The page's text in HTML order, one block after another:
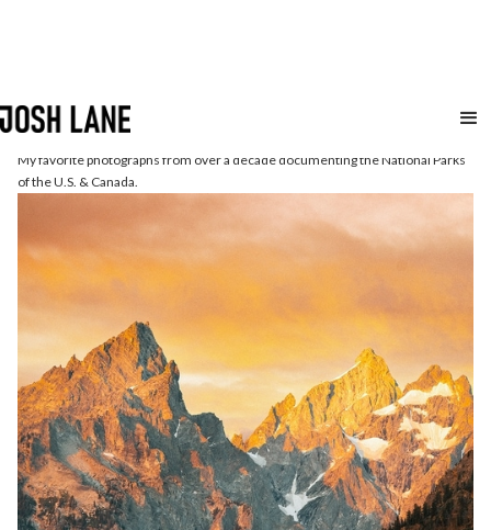
National
Parks
My favorite photographs from over a decade documenting the National Parks
of the U.S. & Canada.